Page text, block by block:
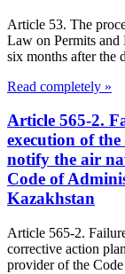
Article 53. The
Law on Permits
six months after the
Read completely »
Article 565-2.
execution of
notify the air
Code of
Kazakhstan
Article 565-2.
corrective action
provider of the